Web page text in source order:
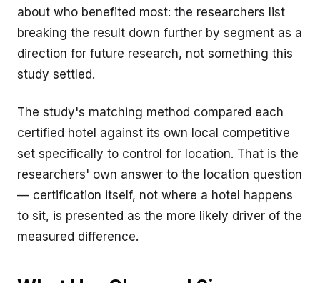
about who benefited most: the researchers list
breaking the result down further by segment as a
direction for future research, not something this
study settled.
The study's matching method compared each
certified hotel against its own local competitive
set specifically to control for location. That is the
researchers' own answer to the location question
— certification itself, not where a hotel happens
to sit, is presented as the more likely driver of the
measured difference.